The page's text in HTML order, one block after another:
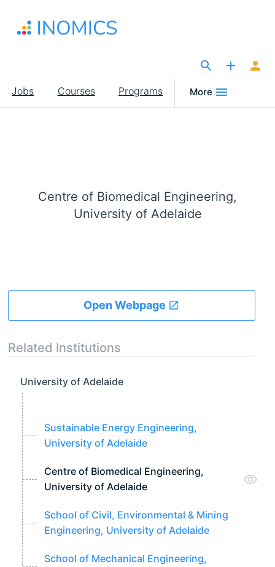
main
Main
navigation
Jobs Courses Programs More
Centre of Biomedical Engineering,
University of Adelaide
Open Webpage
Related Institutions
University of Adelaide
Sustainable Energy Engineering,
University of Adelaide
Centre of Biomedical Engineering,
University of Adelaide
School of Civil, Environmental & Mining
Engineering, University of Adelaide
School of Mechanical Engineering,